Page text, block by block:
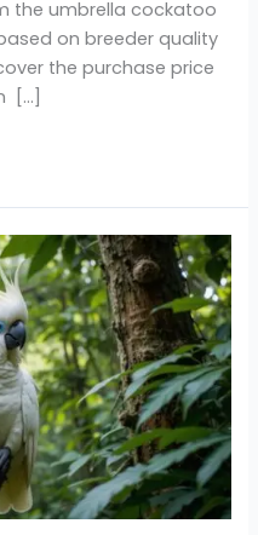
the umbrella cockatoo
on breeder quality
the purchase price
[…]